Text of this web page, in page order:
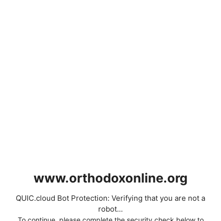
www.orthodoxonline.org
QUIC.cloud Bot Protection: Verifying that you are not a
robot...